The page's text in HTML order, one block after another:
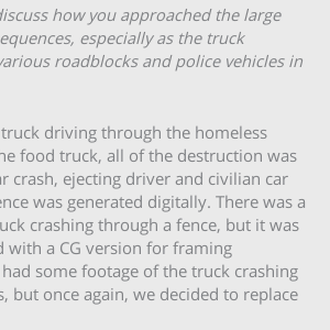
how you approached the large
especially as the truck
roadblocks and police vehicles in
driving through the homeless
food truck, all of the destruction was
crash, ejecting driver and civilian car
was generated digitally. There was a
crashing through a fence, but it was
with a CG version for framing
some footage of the truck crashing
but once again, we decided to replace